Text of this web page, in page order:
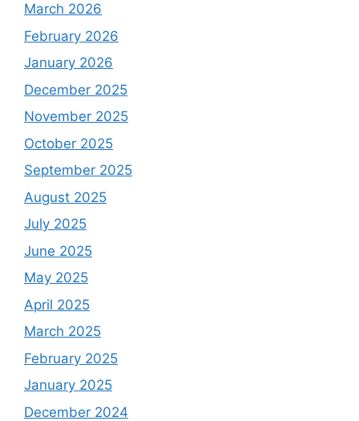
March 2026
February 2026
January 2026
December 2025
November 2025
October 2025
September 2025
August 2025
July 2025
June 2025
May 2025
April 2025
March 2025
February 2025
January 2025
December 2024